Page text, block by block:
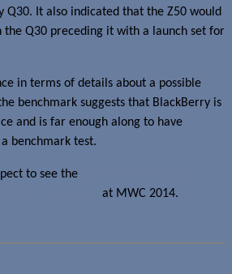
Q30. It also indicated that the Z50 would
the Q30 preceding it with a launch set for
in terms of details about a possible
benchmark suggests that BlackBerry is
and is far enough along to have
benchmark test.
to see the
at MWC 2014.